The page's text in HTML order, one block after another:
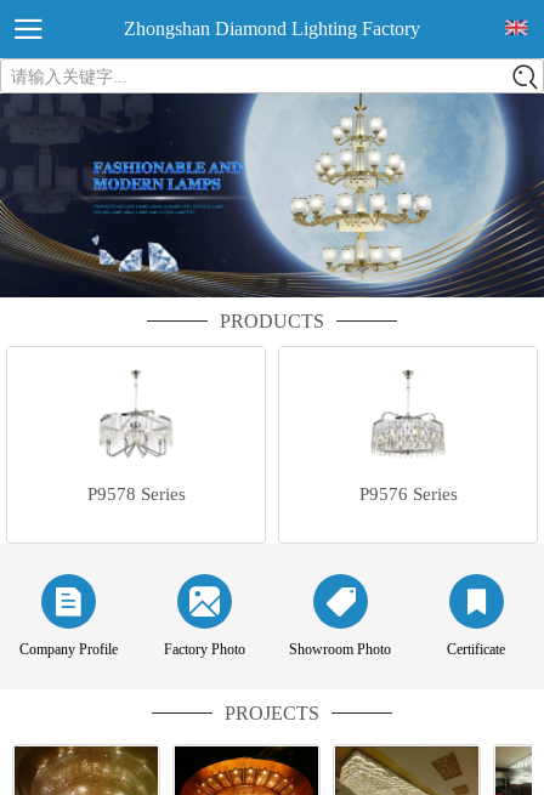
Zhongshan Diamond Lighting Factory
请输入关键字...
PRODUCTS
P9578 Series P9576 Series
Company Profile Factory Photo Showroom Photo Certificate
PROJECTS